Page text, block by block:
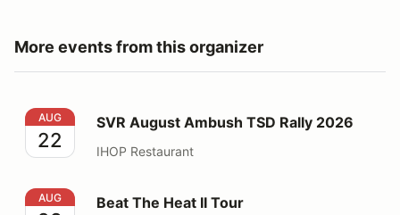
More events from this organizer
SVR August Ambush TSD Rally 2026
AUG
22
SVR August Ambush TSD Rally 2026
IHOP Restaurant
Beat The Heat II Tour
AUG Beat The Heat II Tour